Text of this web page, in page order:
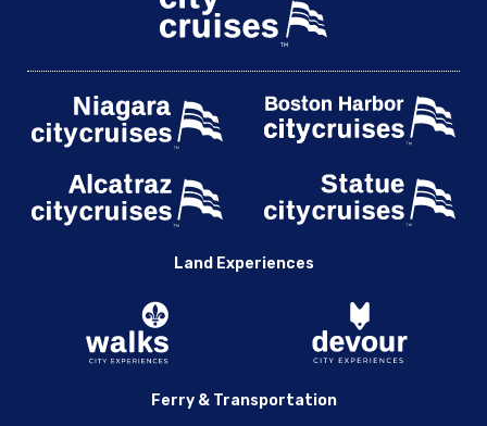
Land Experiences
Ferry & Transportation